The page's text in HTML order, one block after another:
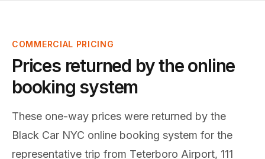
COMMERCIAL PRICING
Prices returned by the online
booking system
These one-way prices were returned by the
Black Car NYC online booking system for the
representative trip from Teterboro Airport, 111